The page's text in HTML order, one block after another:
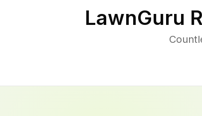
LawnGuru